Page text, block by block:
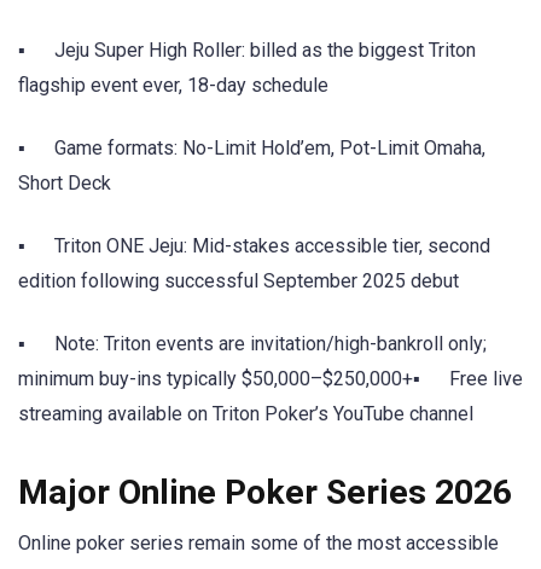
▪ Jeju Super High Roller: billed as the biggest Triton
flagship event ever, 18-day schedule
▪ Game formats: No-Limit Hold’em, Pot-Limit Omaha,
Short Deck
▪ Triton ONE Jeju: Mid-stakes accessible tier, second
edition following successful September 2025 debut
▪ Note: Triton events are invitation/high-bankroll only;
minimum buy-ins typically $50,000–$250,000+▪ Free live
streaming available on Triton Poker’s YouTube channel
Major Online Poker Series 2026
Online poker series remain some of the most accessible